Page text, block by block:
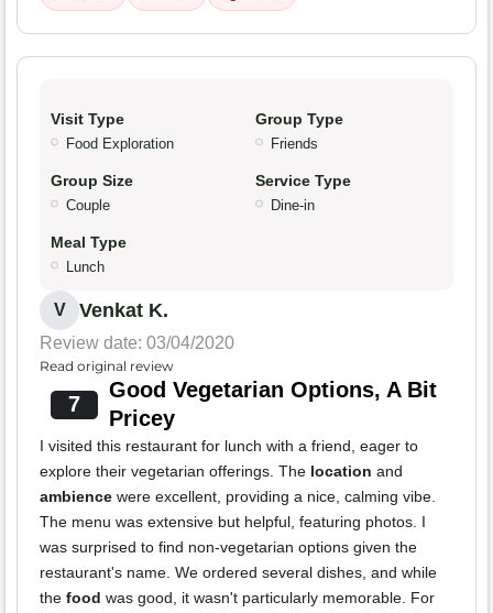
Visit Type
Food Exploration
Group Type
Friends
Group Size
Couple
Service Type
Dine-in
Meal Type
Lunch
V Venkat K.
Review date: 03/04/2020
Read original review
7
Good Vegetarian Options, A Bit
Pricey
I visited this restaurant for lunch with a friend, eager to
explore their vegetarian offerings. The location and
ambience were excellent, providing a nice, calming vibe.
The menu was extensive but helpful, featuring photos. I
was surprised to find non-vegetarian options given the
restaurant's name. We ordered several dishes, and while
the food was good, it wasn't particularly memorable. For